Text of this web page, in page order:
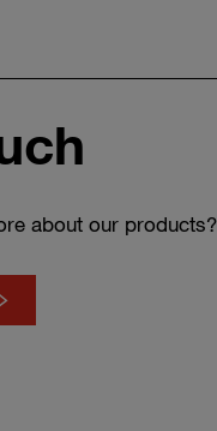
about our products?